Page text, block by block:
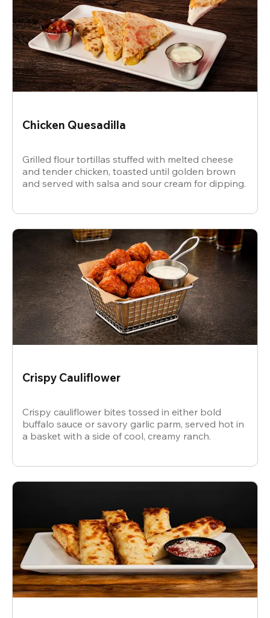
Chicken Quesadilla
Grilled flour tortillas stuffed with melted cheese
and tender chicken, toasted until golden brown
and served with salsa and sour cream for dipping.
Crispy Cauliflower
Crispy cauliflower bites tossed in either bold
buffalo sauce or savory garlic parm, served hot in
a basket with a side of cool, creamy ranch.